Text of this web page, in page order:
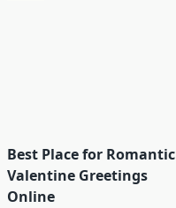
Best Place for Romantic
Valentine Greetings
Online